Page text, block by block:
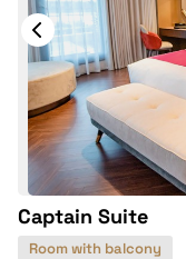
In Room Safe
Hair Dryer
Bathtub
Slippers
With Balcony
Captain Suite
Room with balcony